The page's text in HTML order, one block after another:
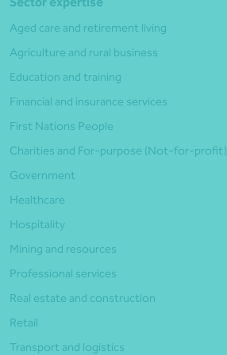
Aged care and retirement living
Agriculture and rural business
Education and training
Financial and insurance services
First Nations People
Charities and For-purpose (Not-for-profit)
Government
Healthcare
Hospitality
Mining and resources
Professional services
Real estate and construction
Retail
Transport and logistics